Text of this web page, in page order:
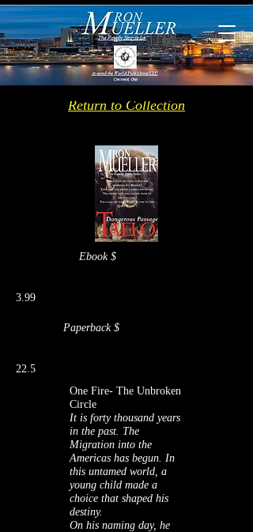
Return to Collection
Ebook $
3.99
Paperback $
22.5
One Fire- The Unbroken
Circle
It is forty thousand years
in the past. The
Migration into the
Americas has begun. In
this untamed world, a
young child made a
choice that shaped his
destiny.
On his naming day, he